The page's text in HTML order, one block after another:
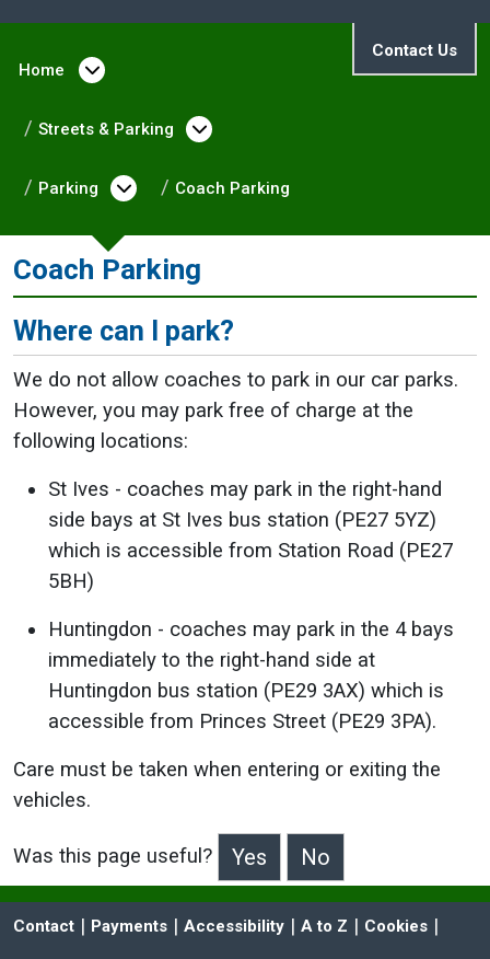
Contact Us
Home
Open menu under Home
Streets & Parking Open menu under Streets &
Parking Open menu under Parking
Coach Parking
Coach Parking
Where can I park?
We do not allow coaches to park in our car parks.
However, you may park free of charge at the
following locations:
St Ives - coaches may park in the right-hand
side bays at St Ives bus station (PE27 5YZ)
which is accessible from Station Road (PE27
5BH)
Huntingdon - coaches may park in the 4 bays
immediately to the right-hand side at
Huntingdon bus station (PE29 3AX) which is
accessible from Princes Street (PE29 3PA).
Care must be taken when entering or exiting the
vehicles.
Was this page useful?
>Was this page useful?
Contact | Payments | Accessibility | A to Z | Cookies |